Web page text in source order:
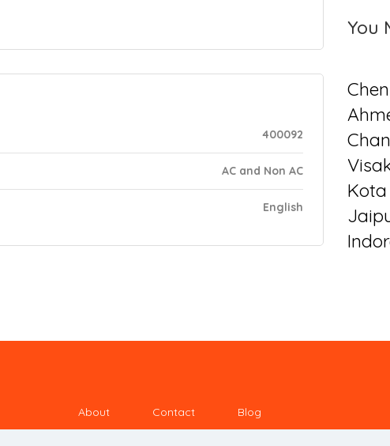
400092
AC and Non AC
English
You
Kota
About Contact Blog